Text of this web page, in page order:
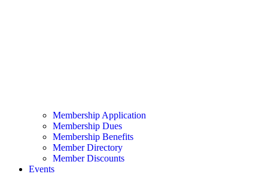
Membership Application
Membership Dues
Membership Benefits
Member Directory
Member Discounts
Events